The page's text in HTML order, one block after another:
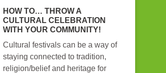
HOW TO… THROW A
CULTURAL CELEBRATION
WITH YOUR COMMUNITY!
Cultural festivals can be a way of
staying connected to tradition,
religion/belief and heritage for